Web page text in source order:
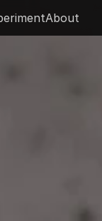
About